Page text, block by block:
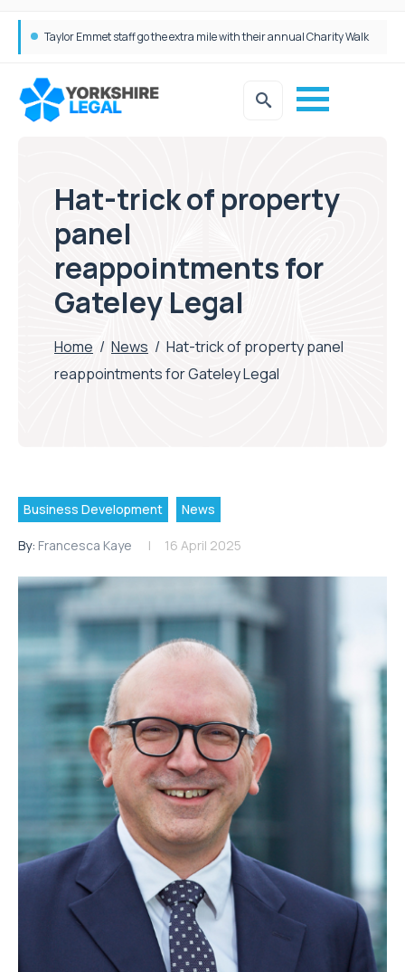
Taylor Emmet staff go the extra mile with their annual Charity Walk
Hat-trick of property
panel
reappointments for
Gateley Legal
Home / News / Hat-trick of property panel
reappointments for Gateley Legal
Business Development News
By: Francesca Kaye 16 April 2025